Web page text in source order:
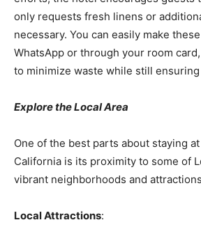
only requests fresh linens or
necessary. You can easily make
WhatsApp or through your room
to minimize waste while still
Explore the Local Area
One of the best parts about staying
California is its proximity to some of
vibrant neighborhoods and
Local Attractions: